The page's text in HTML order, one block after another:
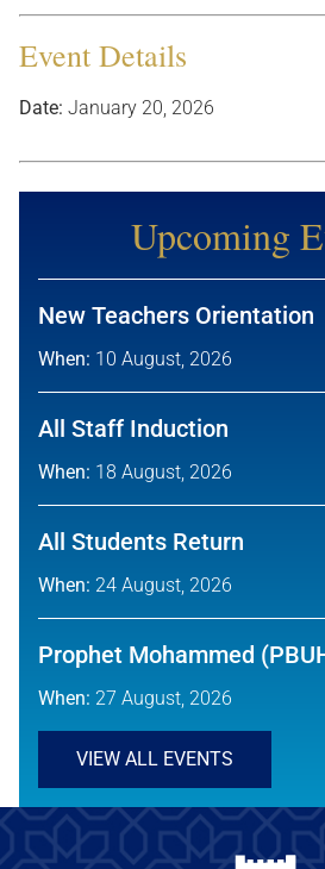
Event Details
Date: January 20, 2026
Upcoming
New Teachers Orientation
When: 10 August, 2026
All Staff Induction
When: 18 August, 2026
All Students Return
When: 24 August, 2026
Prophet Mohammed
When: 27 August, 2026
VIEW ALL EVENTS